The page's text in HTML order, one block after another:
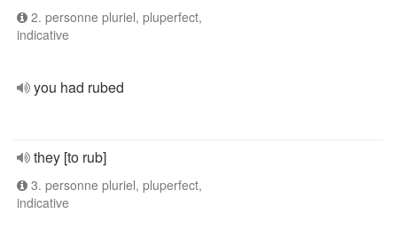
2. personne pluriel, pluperfect,
indicative
you had rubed
they [to rub]
3. personne pluriel, pluperfect,
indicative